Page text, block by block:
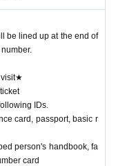
be lined up at the end of
visit★
IDs.
card, passport, basic r
person's handbook, fa
card